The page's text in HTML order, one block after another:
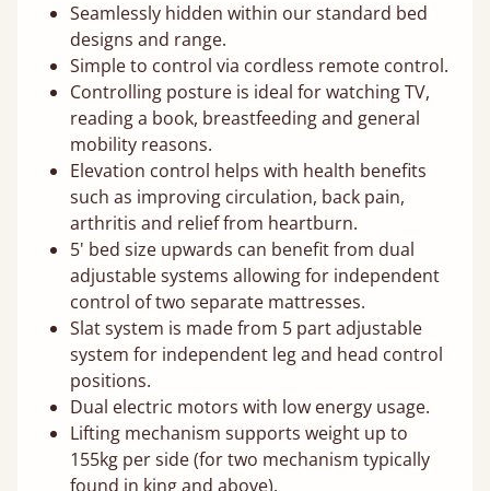
Seamlessly hidden within our standard bed
designs and range.
Simple to control via cordless remote control.
Controlling posture is ideal for watching TV,
reading a book, breastfeeding and general
mobility reasons.
Elevation control helps with health benefits
such as improving circulation, back pain,
arthritis and relief from heartburn.
5' bed size upwards can benefit from dual
adjustable systems allowing for independent
control of two separate mattresses.
Slat system is made from 5 part adjustable
system for independent leg and head control
positions.
Dual electric motors with low energy usage.
Lifting mechanism supports weight up to
155kg per side (for two mechanism typically
found in king and above).